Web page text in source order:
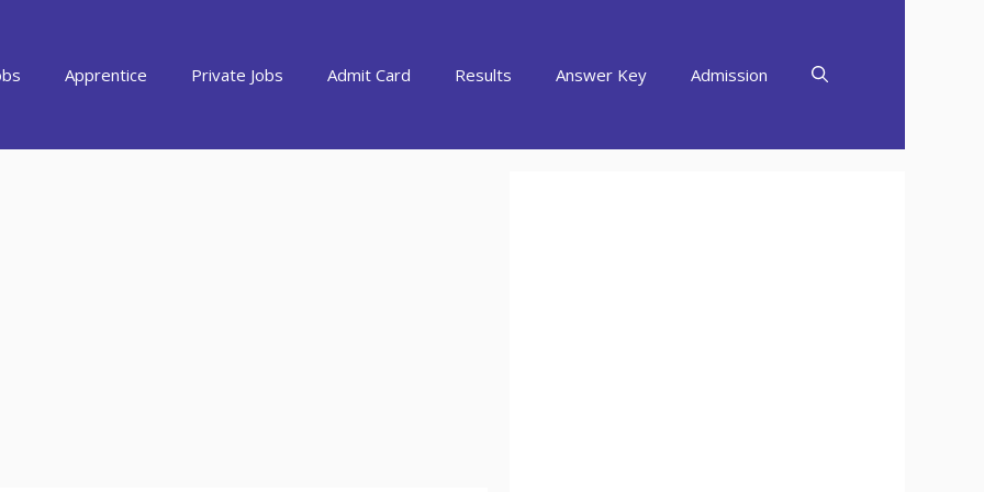
Apprentice Private Jobs Admit Card Results Answer Key Admission